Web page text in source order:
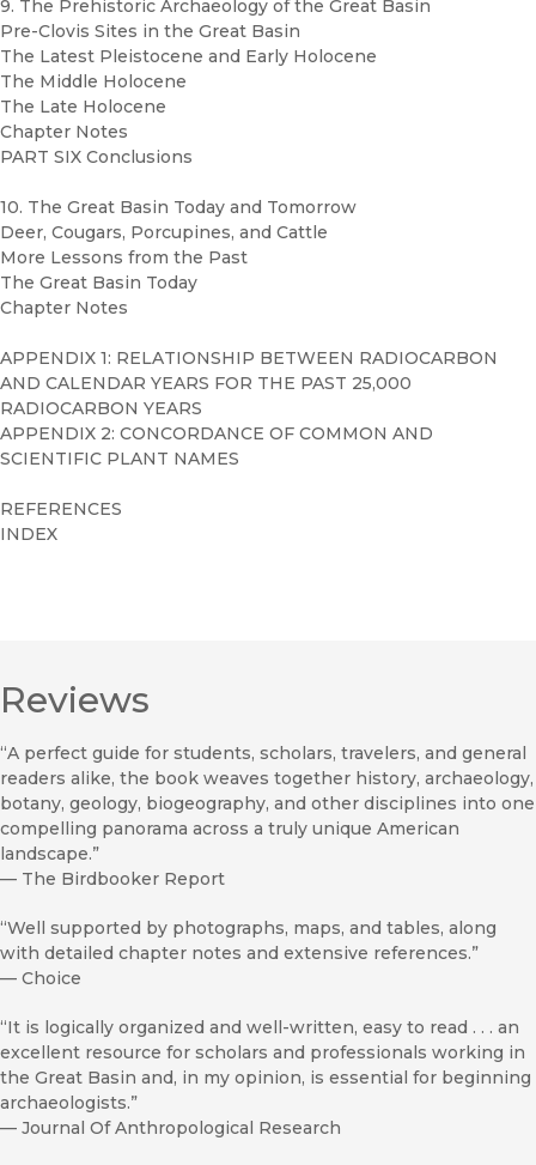
9. The Prehistoric Archaeology of the Great Basin
Pre-Clovis Sites in the Great Basin
The Latest Pleistocene and Early Holocene
The Middle Holocene
The Late Holocene
Chapter Notes
PART SIX Conclusions
10. The Great Basin Today and Tomorrow
Deer, Cougars, Porcupines, and Cattle
More Lessons from the Past
The Great Basin Today
Chapter Notes
APPENDIX 1: RELATIONSHIP BETWEEN RADIOCARBON
AND CALENDAR YEARS FOR THE PAST 25,000
RADIOCARBON YEARS
APPENDIX 2: CONCORDANCE OF COMMON AND
SCIENTIFIC PLANT NAMES
REFERENCES
INDEX
Reviews
“A perfect guide for students, scholars, travelers, and general
readers alike, the book weaves together history, archaeology,
botany, geology, biogeography, and other disciplines into one
compelling panorama across a truly unique American
landscape.”
— The Birdbooker Report
“Well supported by photographs, maps, and tables, along
with detailed chapter notes and extensive references.”
— Choice
“It is logically organized and well-written, easy to read . . . an
excellent resource for scholars and professionals working in
the Great Basin and, in my opinion, is essential for beginning
archaeologists.”
— Journal Of Anthropological Research